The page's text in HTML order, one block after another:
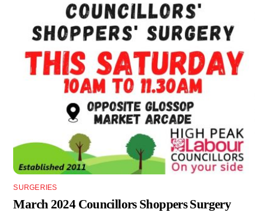
SURGERIES
March 2024 Councillors Shoppers Surgery